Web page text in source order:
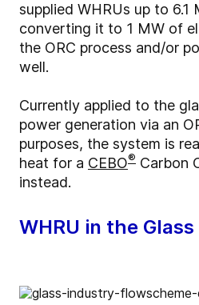
supplied WHRUs up to 6.1
converting it to 1 MW of
the ORC process and/or
well.
Currently applied to the
power generation via an
purposes, the system is
heat for a CEBO® Carbon
instead.
WHRU in the